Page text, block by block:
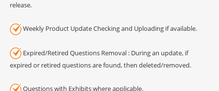
release.
Weekly Product Update Checking and Uploading if available.
Expired/Retired Questions Removal : During an update, if
expired or retired questions are found, then deleted/removed.
Questions with Exhibits where applicable.